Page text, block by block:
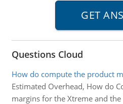
Questions Cloud
How do compute the product
Estimated Overhead, How do
margins for the Xtreme and